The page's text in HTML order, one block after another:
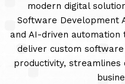
modern digital
Software Development
and AI-driven automation
deliver custom
productivity,